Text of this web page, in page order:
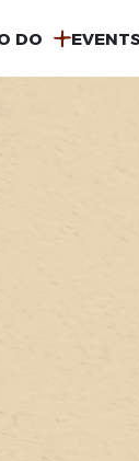
DO EVENTS